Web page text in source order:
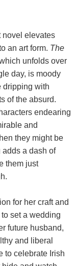
novel elevates
an art form. The
unfolds over
day, is moody
dripping with
of the absurd.
endearing
and
they might be
adds a dash of
them just
for her craft and
set a wedding
future husband,
and liberal
to celebrate Irish